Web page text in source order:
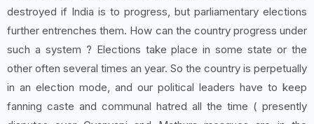
destroyed if India is to progress, but parliamentary elections
further entrenches them. How can the country progress under
such a system ? Elections take place in some state or the
other often several times an year. So the country is perpetually
in an election mode, and our political leaders have to keep
fanning caste and communal hatred all the time ( presently